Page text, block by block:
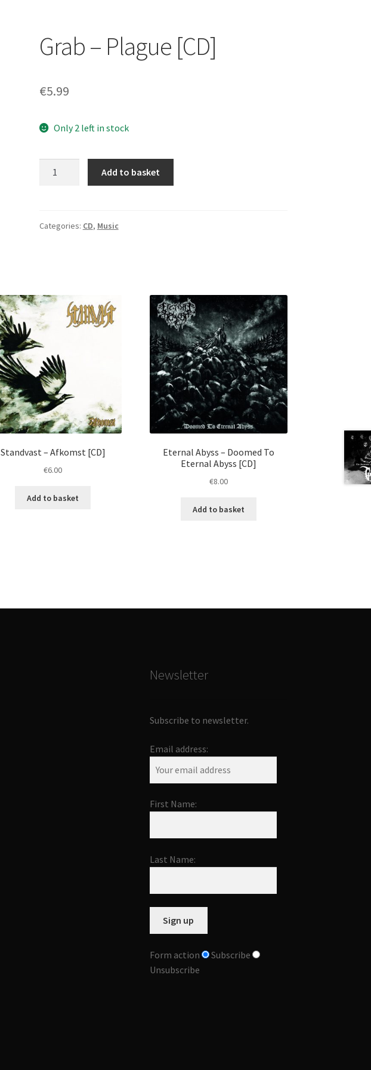
Grab – Plague [CD]
€5.99
Only 2 left in stock
quantity
Add to basket
Categories: CD, Music
Standvast ‎– Afkomst [CD]
€6.00
Add to basket
Eternal Abyss – Doomed To
Eternal Abyss [CD]
€8.00
Add to basket
Newsletter
Subscribe to newsletter.
Email address:
First Name:
Last Name:
Form action
Subscribe
Unsubscribe